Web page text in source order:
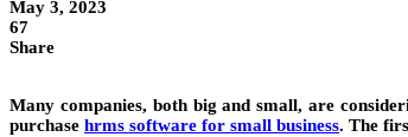
May 3, 2023
67
Share
Many companies, both big and small, are
purchase hrms software for small business. The